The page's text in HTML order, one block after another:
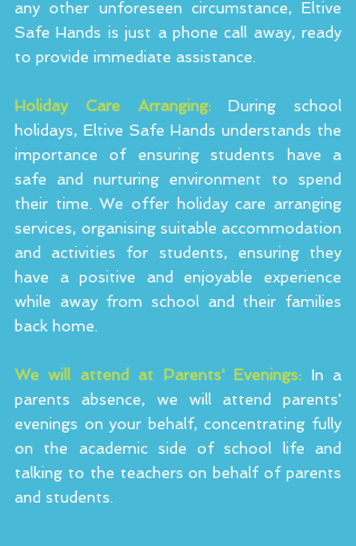
any other unforeseen circumstance, Eltive
Safe Hands is just a phone call away, ready
to provide immediate assistance.
Holiday Care Arranging:During school
holidays, Eltive Safe Hands understands the
importance of ensuring students have a
safe and nurturing environment to spend
their time. We offer holiday care arranging
services, organising suitable accommodation
and activities for students, ensuring they
have a positive and enjoyable experience
while away from school and their families
back home.
We will attend at Parents' Evenings: In a
parents absence, we will attend parents'
evenings on your behalf, concentrating fully
on the academic side of school life and
talking to the teachers on behalf of parents
and students.